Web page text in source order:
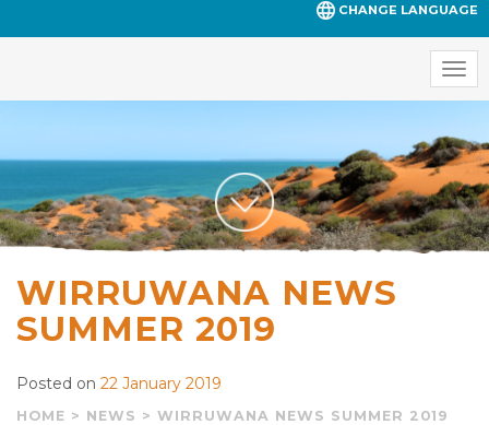
CHANGE LANGUAGE
WIRRUWANA NEWS
SUMMER 2019
Posted on 22 January 2019
HOME > NEWS > WIRRUWANA NEWS SUMMER 2019